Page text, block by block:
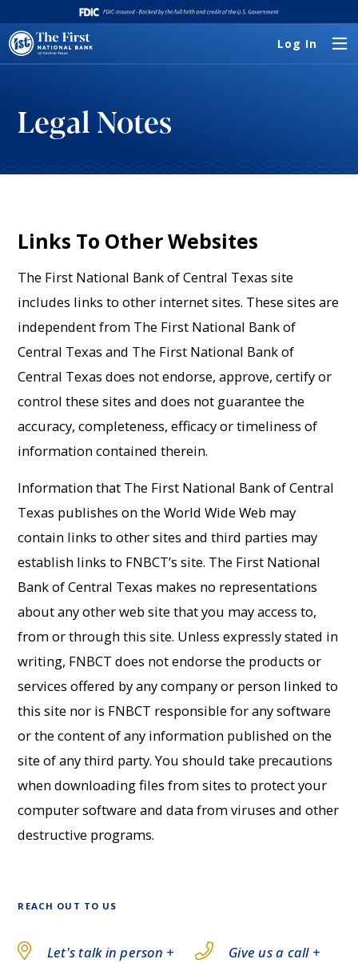
Log In
Legal Notes
Links To Other Websites
The First National Bank of Central Texas site
includes links to other internet sites. These sites are
independent from The First National Bank of
Central Texas and The First National Bank of
Central Texas does not endorse, approve, certify or
control these sites and does not guarantee the
accuracy, completeness, efficacy or timeliness of
information contained therein.
Information that The First National Bank of Central
Texas publishes on the World Wide Web may
contain links to other sites and third parties may
establish links to FNBCT’s site. The First National
Bank of Central Texas makes no representations
about any other web site that you may access to,
from or through this site. Unless expressly stated in
writing, FNBCT does not endorse the products or
services offered by any company or person linked to
this site nor is FNBCT responsible for any software
or the content of any information published on the
site of any third party. You should take precautions
when downloading files from sites to protect your
computer software and data from viruses and other
destructive programs.
REACH OUT TO US
Let's talk in person + Give us a call +